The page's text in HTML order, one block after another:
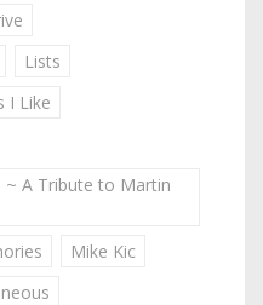
Lists
I Like
~ A Tribute to Martin
Mike Kic